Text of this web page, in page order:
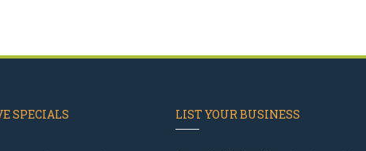
SPECIALS LIST YOUR BUSINESS